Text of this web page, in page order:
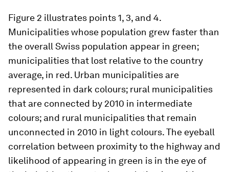
Figure 2 illustrates points 1, 3, and 4.
Municipalities whose population grew faster than
the overall Swiss population appear in green;
municipalities that lost relative to the country
average, in red. Urban municipalities are
represented in dark colours; rural municipalities
that are connected by 2010 in intermediate
colours; and rural municipalities that remain
unconnected in 2010 in light colours. The eyeball
correlation between proximity to the highway and
likelihood of appearing in green is in the eye of